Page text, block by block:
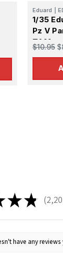
Eduard
1/35
Pz V
TAM
$10.95
★★ 2201
have any